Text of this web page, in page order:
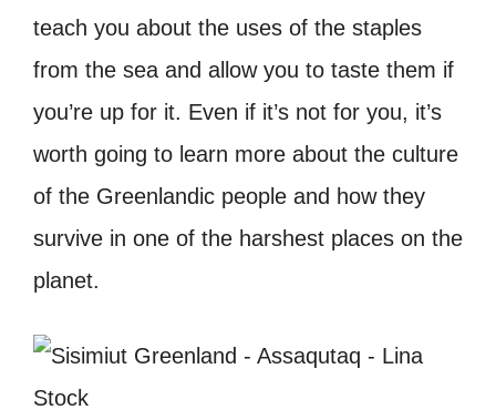
teach you about the uses of the staples
from the sea and allow you to taste them if
you’re up for it. Even if it’s not for you, it’s
worth going to learn more about the culture
of the Greenlandic people and how they
survive in one of the harshest places on the
planet.